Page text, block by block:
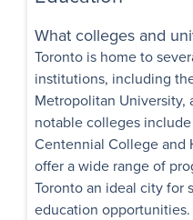
1 Month Free Rent
What colleges and
Toronto is home to
institutions, including
Metropolitan University,
notable colleges
Centennial College and
offer a wide range of
Toronto an ideal city for
education opportunities.